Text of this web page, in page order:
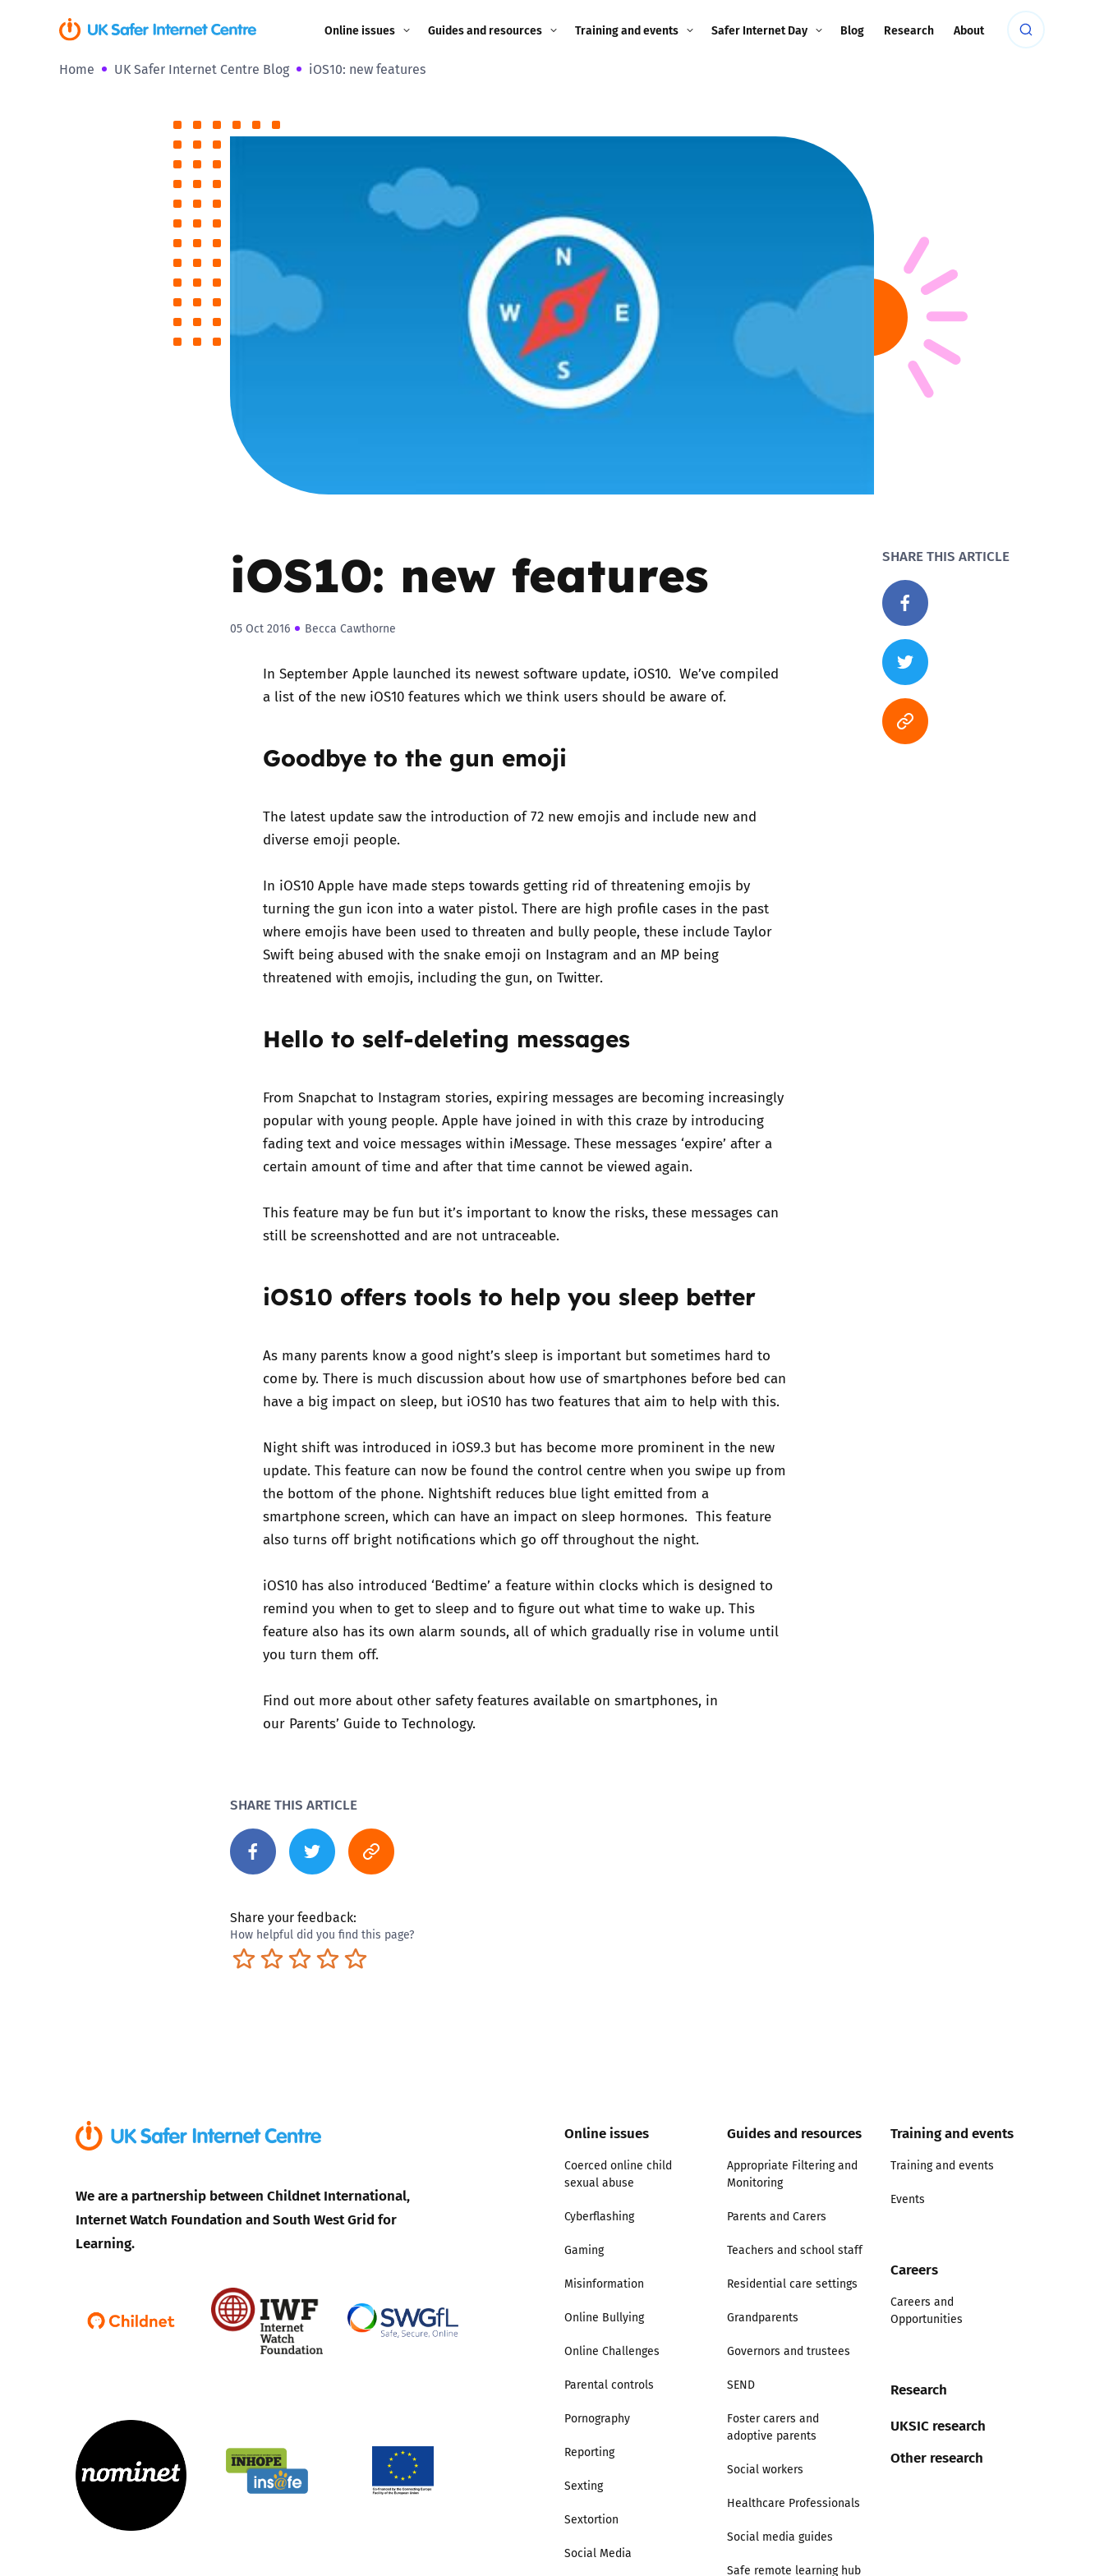
Online issues
Misinformation
Online Bullying
Reporting
Sexting
Sextortion
Social Media
Guides and resources
Teachers and school staff
Children and young
Grandparents
Governors and trustees
Foster carers and
Healthcare Professionals
Trusted Flagger Guidance
Training and events Safer Internet Day Blog Research About
Home UK Safer Internet Centre Blog iOS10: new features
iOS10: new features
05 Oct 2016 Becca Cawthorne
In September Apple launched its newest software update, iOS10. We’ve compiled
a list of the new iOS10 features which we think users should be aware of.
Goodbye to the gun emoji
The latest update saw the introduction of 72 new emojis and include new and
diverse emoji people.
In iOS10 Apple have made steps towards getting rid of threatening emojis by
turning the gun icon into a water pistol. There are high profile cases in the past
where emojis have been used to threaten and bully people, these include Taylor
Swift being abused with the snake emoji on Instagram and an MP being
threatened with emojis, including the gun, on Twitter.
Hello to self-deleting messages
From Snapchat to Instagram stories, expiring messages are becoming increasingly
popular with young people. Apple have joined in with this craze by introducing
fading text and voice messages within iMessage. These messages ‘expire’ after a
certain amount of time and after that time cannot be viewed again.
This feature may be fun but it’s important to know the risks, these messages can
still be screenshotted and are not untraceable.
iOS10 offers tools to help you sleep better
As many parents know a good night’s sleep is important but sometimes hard to
come by. There is much discussion about how use of smartphones before bed can
have a big impact on sleep, but iOS10 has two features that aim to help with this.
Night shift was introduced in iOS9.3 but has become more prominent in the new
update. This feature can now be found the control centre when you swipe up from
the bottom of the phone. Nightshift reduces blue light emitted from a
smartphone screen, which can have an impact on sleep hormones. This feature
also turns off bright notifications which go off throughout the night.
iOS10 has also introduced ‘Bedtime’ a feature within clocks which is designed to
remind you when to get to sleep and to figure out what time to wake up. This
feature also has its own alarm sounds, all of which gradually rise in volume until
you turn them off.
Find out more about other safety features available on smartphones, in
our Parents’ Guide to Technology.
SHARE THIS ARTICLE
SHARE THIS ARTICLE
Share your feedback:
How helpful did you find this page?
Excellent
Pretty good
Neutral
Not so great
Terrible
We are a partnership between Childnet International,
Internet Watch Foundation and South West Grid for
Learning.
Online issues
Coerced online child
sexual abuse
Cyberflashing
Gaming
Misinformation
Online Bullying
Online Challenges
Parental controls
Pornography
Reporting
Sexting
Sextortion
Social Media
Guides and resources
Appropriate Filtering and
Monitoring
Parents and Carers
Teachers and school staff
Residential care settings
Grandparents
Governors and trustees
SEND
Foster carers and
adoptive parents
Social workers
Healthcare Professionals
Social media guides
Safe remote learning hub
Training and events
Training and events
Events
Careers
Careers and
Opportunities
Research
UKSIC research
Other research